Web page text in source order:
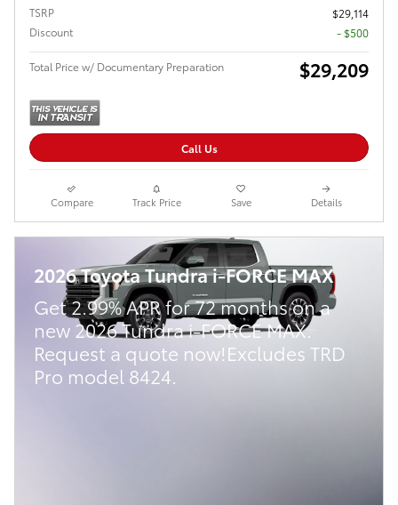
TSRP
$29,114
Discount
- $500
Total Price w/ Documentary Preparation $29,209
Call Us
Compare Track Price Save Details
2026 Toyota Tundra i-FORCE MAX
Get 2.99% APR for 72 months on a
new 2026 Tundra i-FORCE MAX.
Request a quote now!Excludes TRD
Pro model 8424.